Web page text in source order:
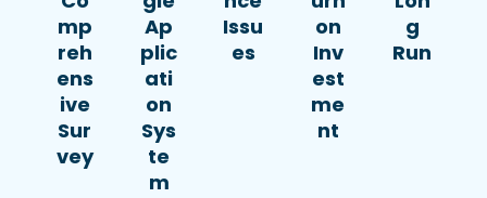
mp
reh
ens
ive
Sur
vey
Ap
plic
ati
on
Sys
te
m
Issu
es
on
Inv
est
me
nt
g
Run